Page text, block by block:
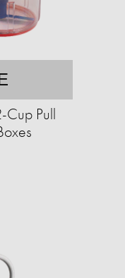
Cup Pull